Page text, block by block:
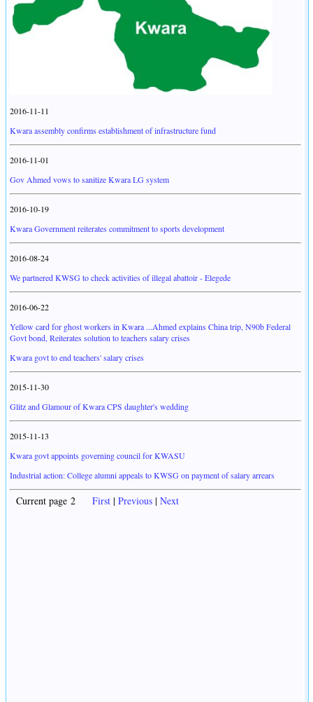
2016-11-11
Kwara assembly confirms establishment of infrastructure fund
2016-11-01
Gov Ahmed vows to sanitize Kwara LG system
2016-10-19
Kwara Government reiterates commitment to sports development
2016-08-24
We partnered KWSG to check activities of illegal abattoir - Elegede
2016-06-22
Yellow card for ghost workers in Kwara ...Ahmed explains China trip, N90b Federal
Govt bond, Reiterates solution to teachers salary crises
Kwara govt to end teachers' salary crises
2015-11-30
Glitz and Glamour of Kwara CPS daughter's wedding
2015-11-13
Kwara govt appoints governing council for KWASU
Industrial action: College alumni appeals to KWSG on payment of salary arrears
Current page 2 First | Previous | Next